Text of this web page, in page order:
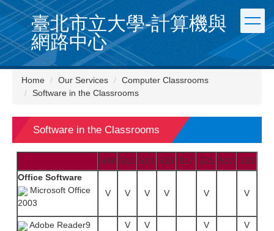
Jump
to
the
main
content
臺北市立大學-計算機與
網路中心
Home Our Services
Computer Classrooms
Software in the Classrooms
Software in the Classrooms
509 512 513 515 517 521 522
523
Office Software
Microsoft Office
2003
V V V V V V
Adobe Reader9 V V V
V